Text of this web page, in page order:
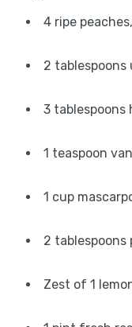
4 ripe
2
3 tablespoons
1 teaspoon
1 cup
2 tablespoons
Zest of 1